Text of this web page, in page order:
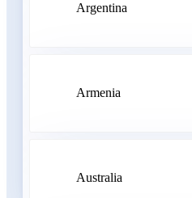
Argentina
Armenia
Australia